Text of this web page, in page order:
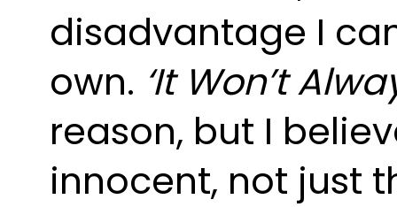
disadvantage I
own. ‘It Won’t
reason, but I
innocent, not just